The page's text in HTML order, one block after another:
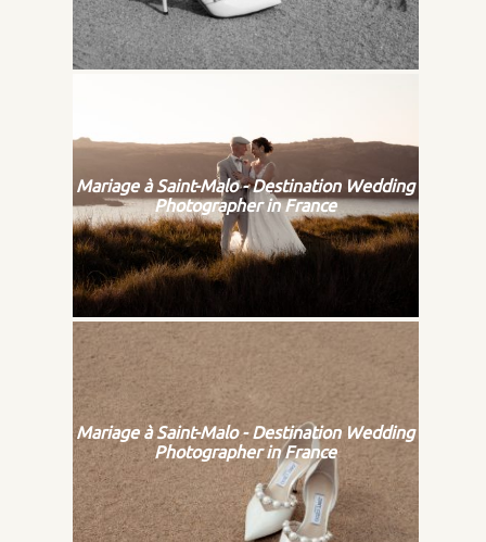
Mariage à Saint-Malo - Destination Wedding
Photographer in France
Mariage à Saint-Malo - Destination Wedding
Photographer in France